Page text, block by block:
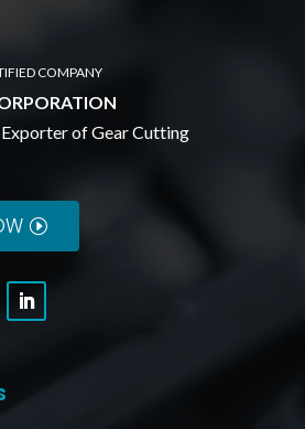
COMPANY
of Gear Cutting